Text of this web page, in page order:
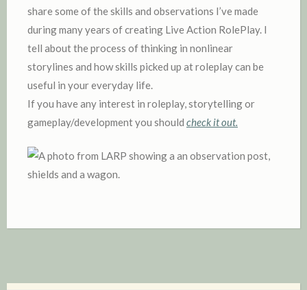
share some of the skills and observations I’ve made
during many years of creating Live Action RolePlay. I
tell about the process of thinking in nonlinear
storylines and how skills picked up at roleplay can be
useful in your everyday life.
If you have any interest in roleplay, storytelling or
gameplay/development you should check it out.